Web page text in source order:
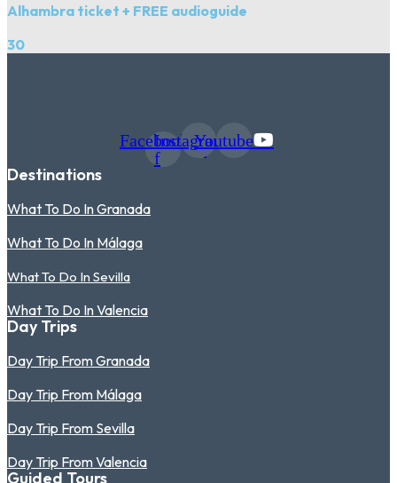
Alhambra ticket + FREE audioguide
30
Facebook-
f
Instagram
Youtube
Destinations
What To Do In Granada
What To Do In Málaga
What To Do In Sevilla
What To Do In Valencia
Day Trips
Day Trip From Granada
Day Trip From Málaga
Day Trip From Sevilla
Day Trip From Valencia
Guided Tours